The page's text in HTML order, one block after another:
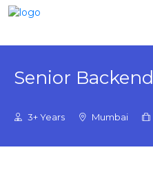
Senior
3+ Years Mumbai